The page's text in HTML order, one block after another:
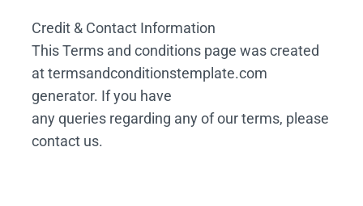
Credit & Contact Information
This Terms and conditions page was created
at termsandconditionstemplate.com
generator. If you have
any queries regarding any of our terms, please
contact us.